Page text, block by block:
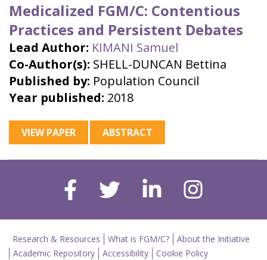
Medicalized FGM/C: Contentious
Practices and Persistent Debates
Lead Author: KIMANI Samuel
Co-Author(s): SHELL-DUNCAN Bettina
Published by: Population Council
Year published: 2018
VIEW PAPER ABSTRACT
Research & Resources What is FGM/C?
About the Initiative
Academic Repository
Accessibility Cookie Policy